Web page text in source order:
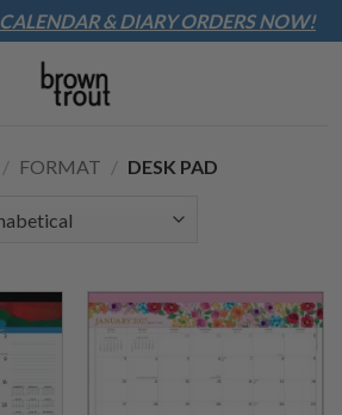
CALENDAR & DIARYORDERS NOW!
to
/ FORMAT / DESK PAD